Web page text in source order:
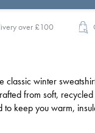
over £100
classic winter
from soft,
to keep you warm,